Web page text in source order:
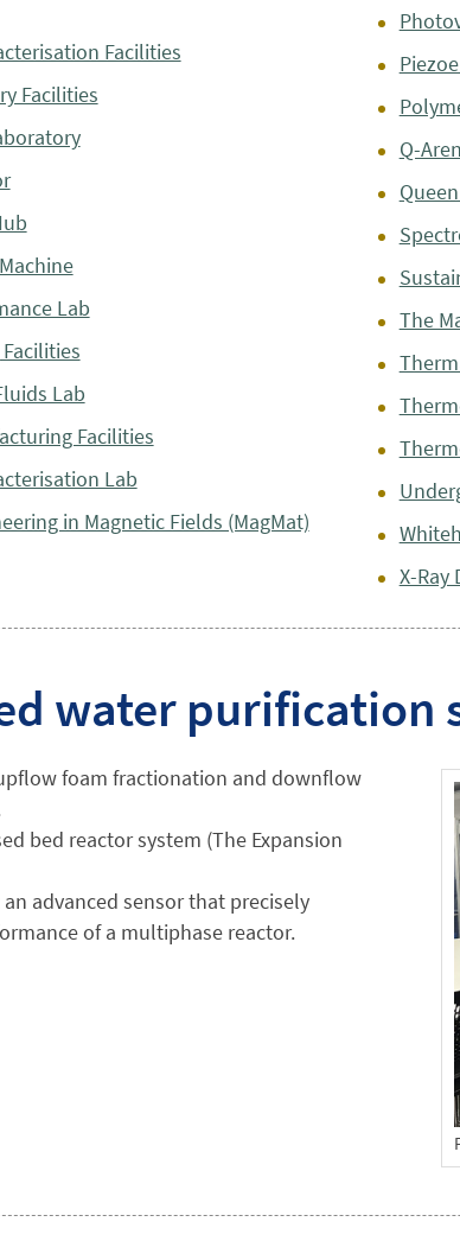
Facilities
Facilities
Lab
Lab
Facilities
Lab
in Magnetic Fields (MagMat)
Q-
The
X-Ray
water purification
foam fractionation and downflow
bed reactor system (The Expansion
advanced sensor that precisely
of a multiphase reactor.